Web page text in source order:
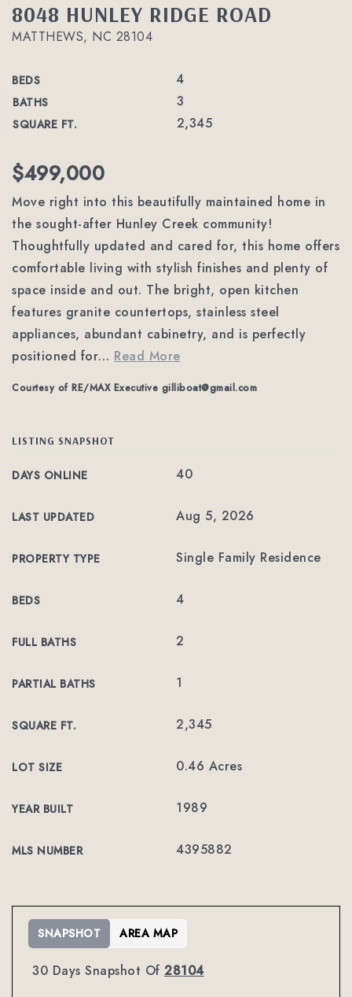
8048 HUNLEY RIDGE ROAD
MATTHEWS, NC 28104
BEDS 4
BATHS 3
SQUARE FT. 2,345
$499,000
Move right into this beautifully maintained home in
the sought-after Hunley Creek community!
Thoughtfully updated and cared for, this home offers
comfortable living with stylish finishes and plenty of
space inside and out. The bright, open kitchen
features granite countertops, stainless steel
appliances, abundant cabinetry, and is perfectly
positioned for… Read More
Courtesy of RE/MAX Executive gilliboat@gmail.com
LISTING SNAPSHOT
DAYS ONLINE 40
LAST UPDATED Aug 5, 2026
PROPERTY TYPE Single Family Residence
BEDS 4
FULL BATHS 2
PARTIAL BATHS 1
SQUARE FT. 2,345
LOT SIZE 0.46 Acres
YEAR BUILT 1989
MLS NUMBER 4395882
30 Days Snapshot Of 28104
SNAPSHOT AREA MAP